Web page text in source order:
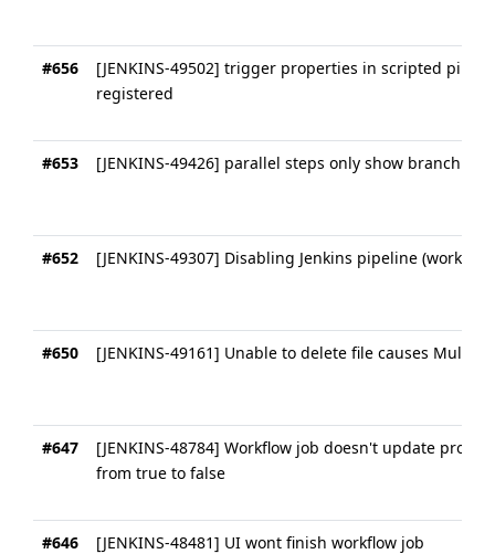
#656
[JENKINS-49502] trigger properties in scripted
registered
#653 [JENKINS-49426] parallel steps only show
#652 [JENKINS-49307] Disabling Jenkins pipeline
#650 [JENKINS-49161] Unable to delete file causes
#647
[JENKINS-48784] Workflow job doesn't update
from true to false
#646 [JENKINS-48481] UI wont finish workflow job